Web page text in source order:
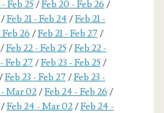
Feb 25/Feb 20 - Feb 26 /
Feb 21 - Feb 24/Feb 21 -
Feb 26 /Feb 21 - Feb 27/
Feb 22 - Feb 25/Feb 22 -
Feb 27/Feb 23 - Feb 25/
/Feb 23 - Feb 27/Feb 23 -
- Mar 02/Feb 24 - Feb 26 /
Feb 24 - Mar 02/Feb 24 -